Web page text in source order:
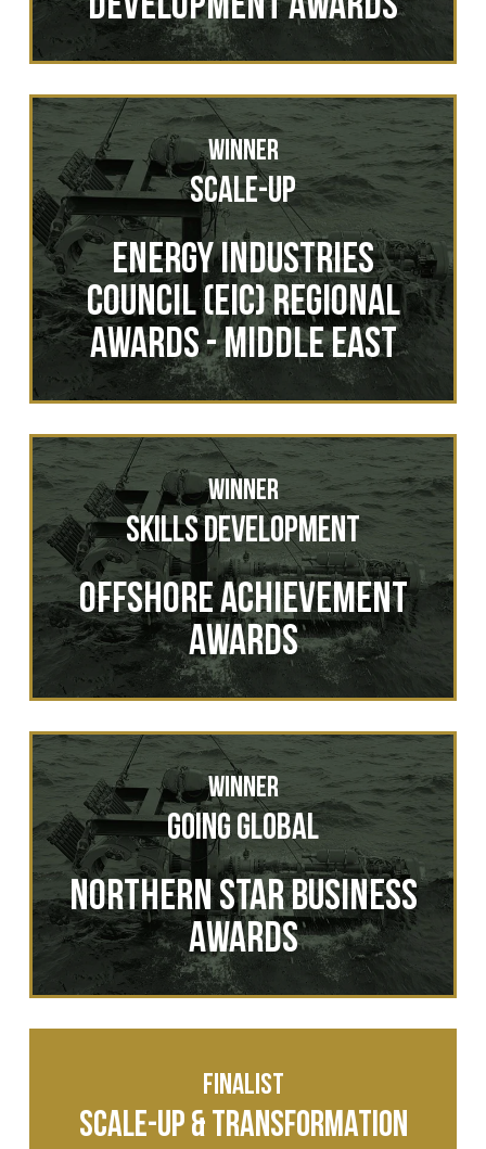
Winner
Scale-Up
Energy Industries
Council (EIC) Regional
Awards - Middle East
Winner
Skills Development
Offshore Achievement
Awards
Winner
Going GLOBAL
NORTHERN STAR BUSINESS
AWARDS
Finalist
Scale-Up & Transformation